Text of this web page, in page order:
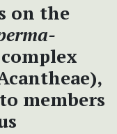
on the
complex
members